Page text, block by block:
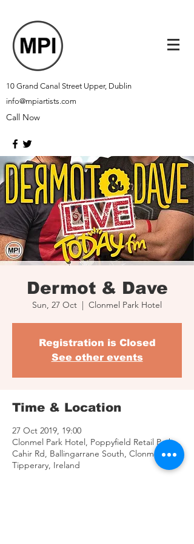
10 Grand Canal Street Upper, Dublin
info@mpiartists.com
Call Now
Dermot & Dave
Sun, 27 Oct
  |
Clonmel Park Hotel
Registration is Closed
See other events
Time & Location
27 Oct 2019, 19:00
Clonmel Park Hotel, Poppyfield Retail Park,
Cahir Rd, Ballingarrane South, Clonmel, Co.
Tipperary, Ireland